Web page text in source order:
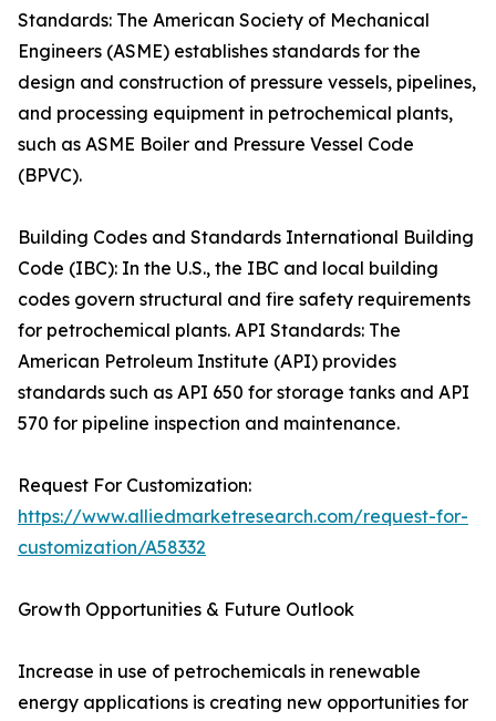
Standards: The American Society of Mechanical
Engineers (ASME) establishes standards for the
design and construction of pressure vessels, pipelines,
and processing equipment in petrochemical plants,
such as ASME Boiler and Pressure Vessel Code
(BPVC).
Building Codes and Standards International Building
Code (IBC): In the U.S., the IBC and local building
codes govern structural and fire safety requirements
for petrochemical plants. API Standards: The
American Petroleum Institute (API) provides
standards such as API 650 for storage tanks and API
570 for pipeline inspection and maintenance.
Request For Customization:
https://www.alliedmarketresearch.com/request-for-
customization/A58332
Growth Opportunities & Future Outlook
Increase in use of petrochemicals in renewable
energy applications is creating new opportunities for